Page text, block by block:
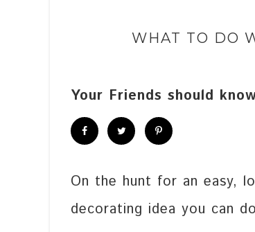
WHAT TO DO
Your Friends should
On the hunt for an easy,
decorating idea you can